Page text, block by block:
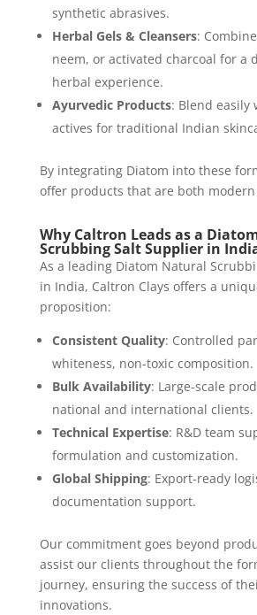
synthetic abrasives.
Herbal Gels & Cleansers:
neem, or activated charcoal for a
herbal experience.
Ayurvedic Products: Blend easily
actives for traditional Indian
By integrating Diatom into these
offer products that are both
Why Caltron Leads as a
Scrubbing Salt Supplier in
As a leading Diatom Natural
in India, Caltron Clays offers a
proposition:
Consistent Quality: Controlled
whiteness, non-toxic composition.
Bulk Availability: Large-scale
national and international clients.
Technical Expertise: R&D team
formulation and customization.
Global Shipping: Export-ready
documentation support.
Our commitment goes beyond
assist our clients throughout the
journey, ensuring the success of
innovations.